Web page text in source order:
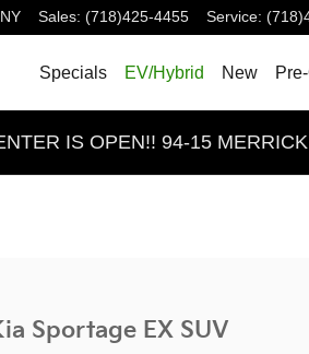
NY Sales: (718)425-4455 Service:
Specials EV/Hybrid New
IS OPEN!! 94-15
Sportage EX SUV